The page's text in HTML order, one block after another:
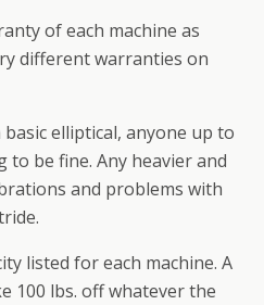
of each machine as
different warranties on
elliptical, anyone up to
to be fine. Any heavier and
and problems with
listed for each machine. A
100 lbs. off whatever the